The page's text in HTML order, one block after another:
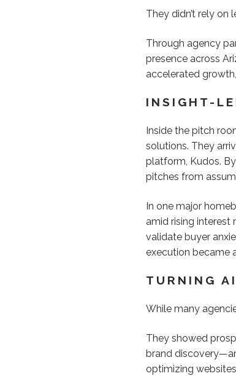
They didn’t rely on
Through agency
presence across
accelerated
INSIGHT-
Inside the pitch
solutions. They
platform, Kudos.
pitches from
In one major
amid rising
validate buyer
execution became
TURNING
While many
They showed
brand
optimizing